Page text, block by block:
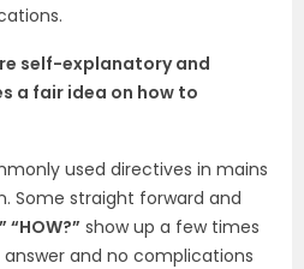
self-explanatory and
a fair idea on how to
used directives in mains
Some straight forward and
“HOW?” show up a few times
and no complications